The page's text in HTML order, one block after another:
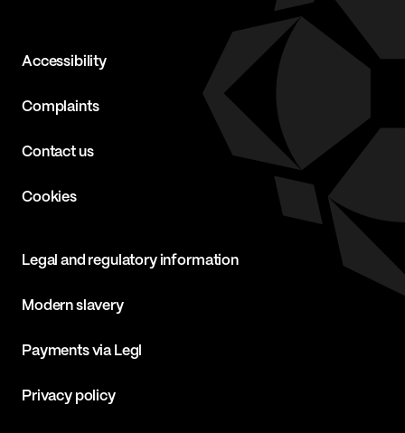
Accessibility
Complaints
Contact us
Cookies
Legal and regulatory information
Modern slavery
Payments via Legl
Privacy policy